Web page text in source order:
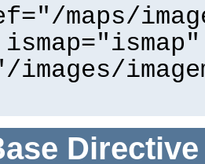
maps/
images/
Directive